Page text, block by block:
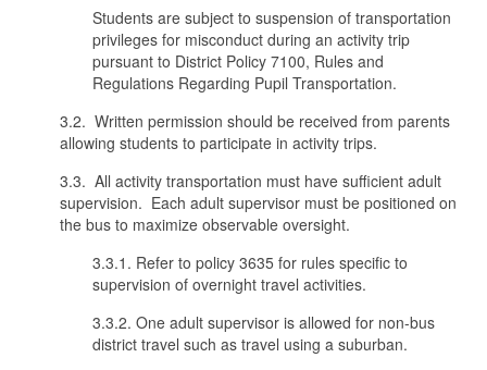
Students are subject to suspension of transportation
privileges for misconduct during an activity trip
pursuant to District Policy 7100, Rules and
Regulations Regarding Pupil Transportation.
3.2. Written permission should be received from parents
allowing students to participate in activity trips.
3.3. All activity transportation must have sufficient adult
supervision. Each adult supervisor must be positioned on
the bus to maximize observable oversight.
3.3.1. Refer to policy 3635 for rules specific to
supervision of overnight travel activities.
3.3.2. One adult supervisor is allowed for non-bus
district travel such as travel using a suburban.